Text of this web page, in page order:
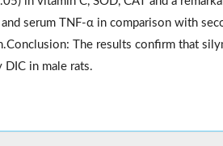
serum TNF-α in comparison with
.Conclusion: The results confirm that
DIC in male rats.